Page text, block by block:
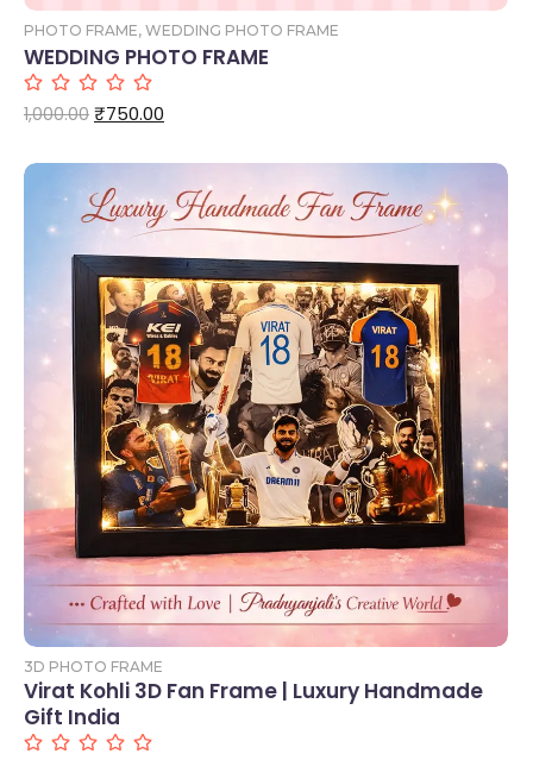
PHOTO FRAME, WEDDING PHOTO FRAME
WEDDING PHOTO FRAME
1,000.00 ₹750.00
Add to Cart
3D PHOTO FRAME
Virat Kohli 3D Fan Frame | Luxury Handmade
Gift India